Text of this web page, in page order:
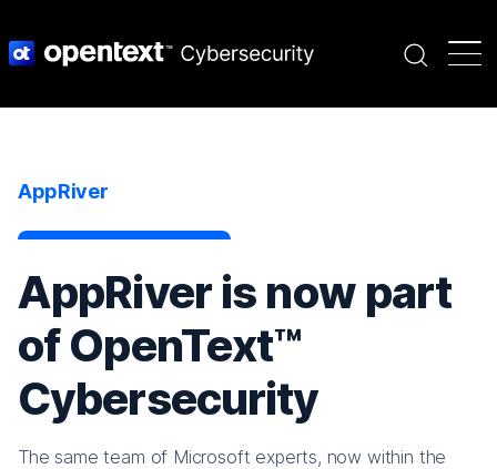
Search
AppRiver
AppRiver is now part
of OpenText™
Cybersecurity
The same team of Microsoft experts, now within the